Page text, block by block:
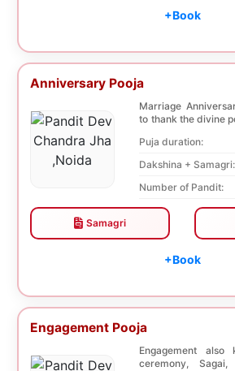
+Book
Anniversary Pooja
Marriage
to thank the divine
Puja duration:
Dakshina + Samagri:
Number of Pandit:
Samagri
+Book
Engagement Pooja
Engagement also
ceremony,